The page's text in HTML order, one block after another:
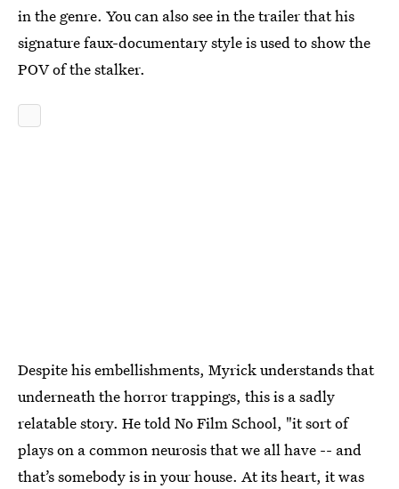
in the genre. You can also see in the trailer that his
signature faux-documentary style is used to show the
POV of the stalker.
Despite his embellishments, Myrick understands that
underneath the horror trappings, this is a sadly
relatable story. He told No Film School, "it sort of
plays on a common neurosis that we all have -- and
that’s somebody is in your house. At its heart, it was